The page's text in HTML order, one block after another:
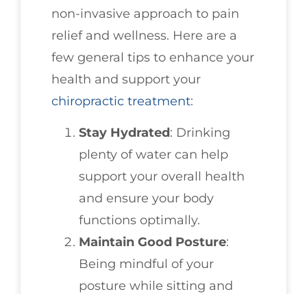
non-invasive approach to pain
relief and wellness. Here are a
few general tips to enhance your
health and support your
chiropractic treatment:
Stay Hydrated: Drinking
plenty of water can help
support your overall health
and ensure your body
functions optimally.
Maintain Good Posture:
Being mindful of your
posture while sitting and